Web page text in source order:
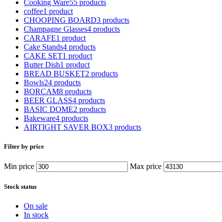
Cooking Ware55 products
coffee1 product
CHOOPING BOARD3 products
Champagne Glasses4 products
CARAFE1 product
Cake Stands4 products
CAKE SET1 product
Butter Dish1 product
BREAD BUSKET2 products
Bowls24 products
BORCAM8 products
BEER GLASS4 products
BASIC DOME2 products
Bakeware4 products
AIRTIGHT SAVER BOX3 products
Filter by price
Min price Max price
Stock status
On sale
In stock